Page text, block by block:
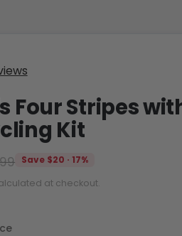
Four Stripes
Kit
Save $20 · 17%
at checkout.